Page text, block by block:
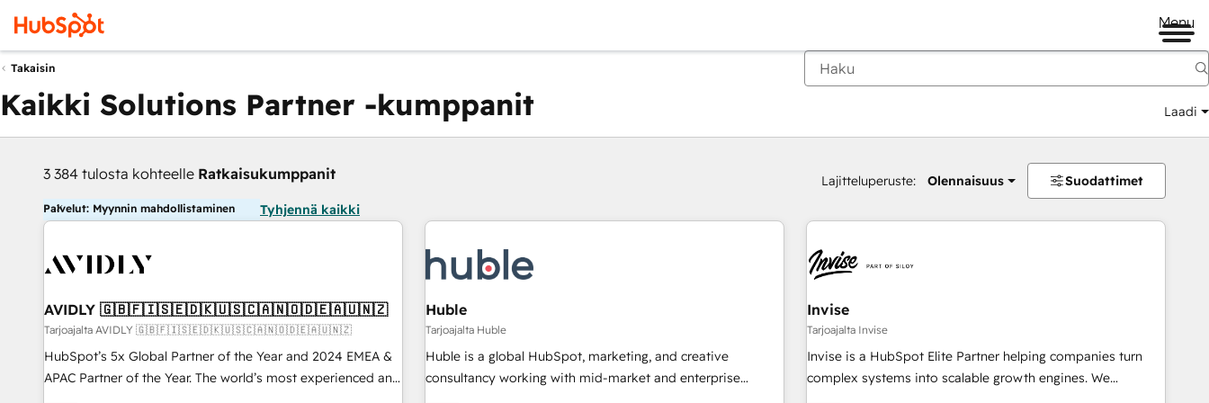
Menu
Takaisin
Kaikki Solutions Partner -kumppanit Laadi
3 384 tulosta kohteelle Ratkaisukumppanit Lajitteluperuste: Olennaisuus Suodattimet
Palvelut: Myynnin mahdollistaminen Tyhjennä kaikki
AVIDLY 🇬🇧🇫🇮🇸🇪🇩🇰🇺🇸🇨🇦🇳🇴🇩🇪🇦🇺🇳🇿
Tarjoajalta AVIDLY 🇬🇧🇫🇮🇸🇪🇩🇰🇺🇸🇨🇦🇳🇴🇩🇪🇦🇺🇳🇿
HubSpot’s 5x Global Partner of the Year and 2024 EMEA &
APAC Partner of the Year. The world’s most experienced and
fully accredited HubSpot Solutions Partner. 🚀 With 2,750+
Huble
Tarjoajalta Huble
Huble is a global HubSpot, marketing, and creative
consultancy working with mid-market and enterprise
businesses. We go beyond implementation, shaping the
Invise
Tarjoajalta Invise
Invise is a HubSpot Elite Partner helping companies turn
complex systems into scalable growth engines. We
combine strategy, technology and change management to